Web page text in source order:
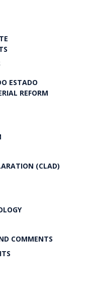
ESTADO
REFORM
(CLAD)
COMMENTS